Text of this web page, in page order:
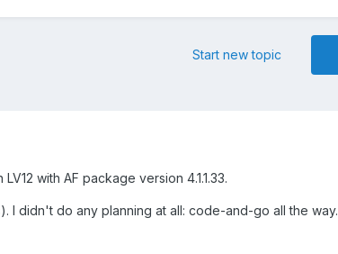
Start new topic
with AF package version 4.1.1.33.
I didn't do any planning at all: code-and-go all the way.